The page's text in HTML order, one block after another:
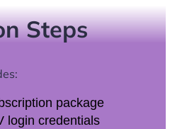
Steps
package
login credentials